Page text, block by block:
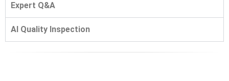
Expert Q&A
AI Quality Inspection